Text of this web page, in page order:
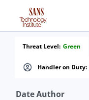
Handler on Duty:
Threat Level: Green
Date Author